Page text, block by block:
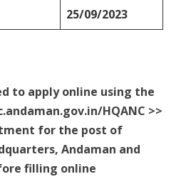
25/09/2023
to apply online using the
HQANC >>
for the post of
Andaman and
filling online